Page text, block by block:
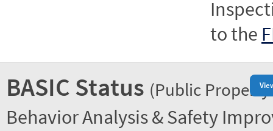
to the
BASIC Status (Public
Behavior Analysis & Safety